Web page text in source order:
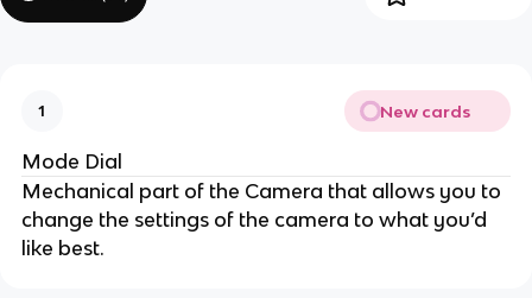
1 New cards
Mode Dial
Mechanical part of the Camera that allows you to
change the settings of the camera to what you’d
like best.